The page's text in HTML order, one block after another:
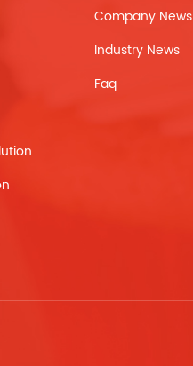
Company News
Industry News
Faq